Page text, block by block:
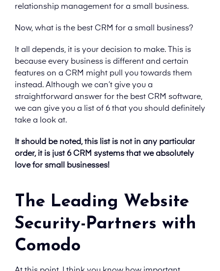
relationship management for a small business.
Now, what is the best CRM for a small business?
It all depends, it is your decision to make. This is
because every business is different and certain
features on a CRM might pull you towards them
instead. Although we can’t give you a
straightforward answer for the best CRM software,
we can give you a list of 6 that you should definitely
take a look at.
It should be noted, this list is not in any particular
order, it is just 6 CRM systems that we absolutely
love for small businesses!
The Leading Website
Security-Partners with
Comodo